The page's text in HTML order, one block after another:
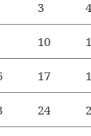
3 4
10
17
24